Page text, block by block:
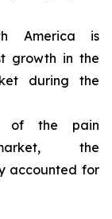
America is
growth in the
during the
of the pain
the
accounted for